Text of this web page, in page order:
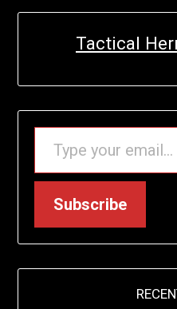
Tactical
TYPE YOUR EMAIL…
Subscribe